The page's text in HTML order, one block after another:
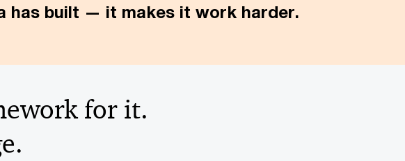
has built — it makes it work harder.
for it.